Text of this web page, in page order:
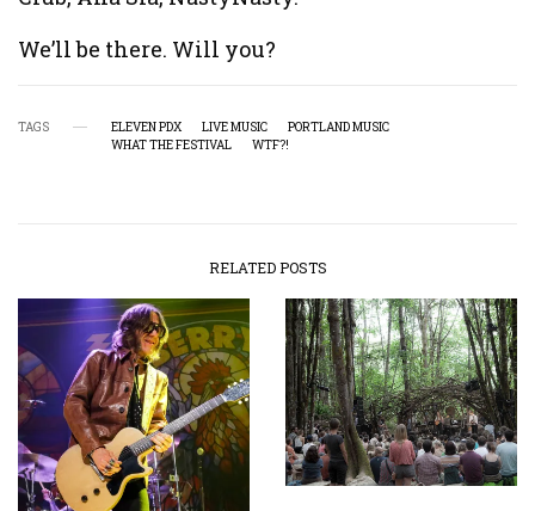
We’ll be there. Will you?
TAGS ELEVEN PDX LIVE MUSIC
PORTLAND MUSIC
WHAT THE FESTIVAL
WTF?!
RELATED POSTS